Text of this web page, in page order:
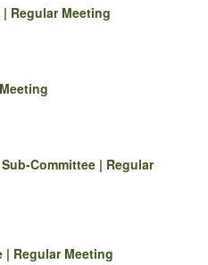
Regular Meeting
Committee | Regular
Regular Meeting